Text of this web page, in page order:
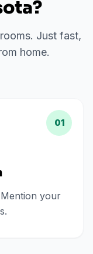
?
Just fast,
home.
01
your